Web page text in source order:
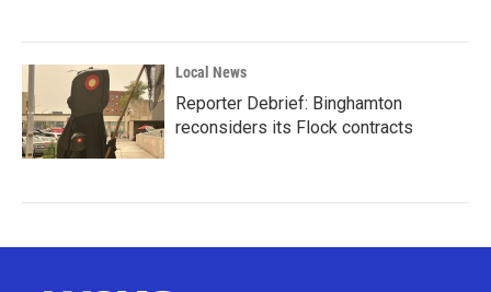
Local News
Reporter Debrief: Binghamton
reconsiders its Flock contracts